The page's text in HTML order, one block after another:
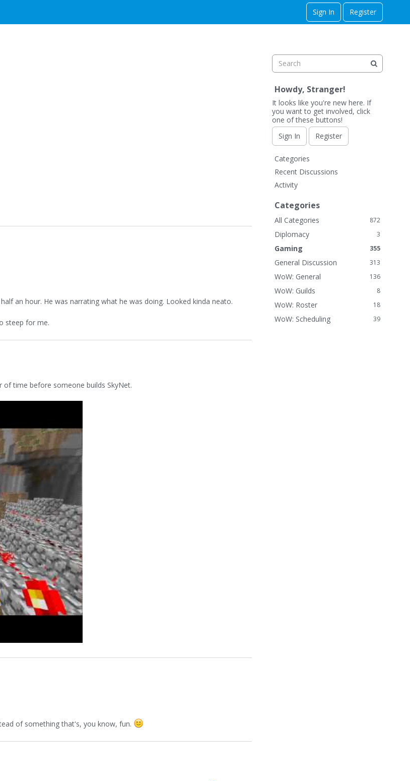
Sign In Register
an hour. He was narrating what he was doing. Looked kinda neato.
steep for me.
time before someone builds SkyNet.
of something that's, you know, fun.
Howdy, Stranger!
It looks like you're new here. If
you want to get involved, click
one of these buttons!
Sign In
Register
Q
u
c
k
L
n
k
Categories
Recent Discussions
Activity
Categories
872
All Categories
3
Diplomacy
355
Gaming
313
General Discussion
136
WoW: General
8
WoW: Guilds
18
WoW: Roster
39
WoW: Scheduling